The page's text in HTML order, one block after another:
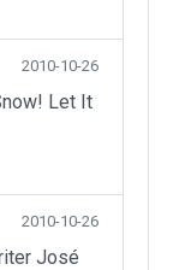
2010-10-26
Let It
2010-10-26
José